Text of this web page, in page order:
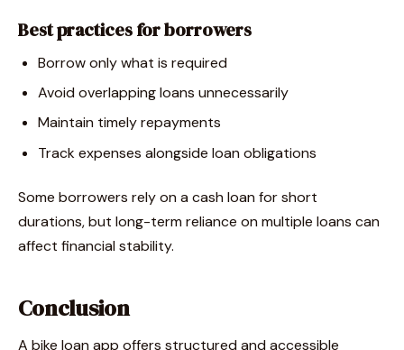
Best practices for borrowers
Borrow only what is required
Avoid overlapping loans unnecessarily
Maintain timely repayments
Track expenses alongside loan obligations
Some borrowers rely on a cash loan for short
durations, but long-term reliance on multiple loans can
affect financial stability.
Conclusion
A bike loan app offers structured and accessible